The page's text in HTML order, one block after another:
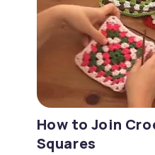
How to Join
Squares